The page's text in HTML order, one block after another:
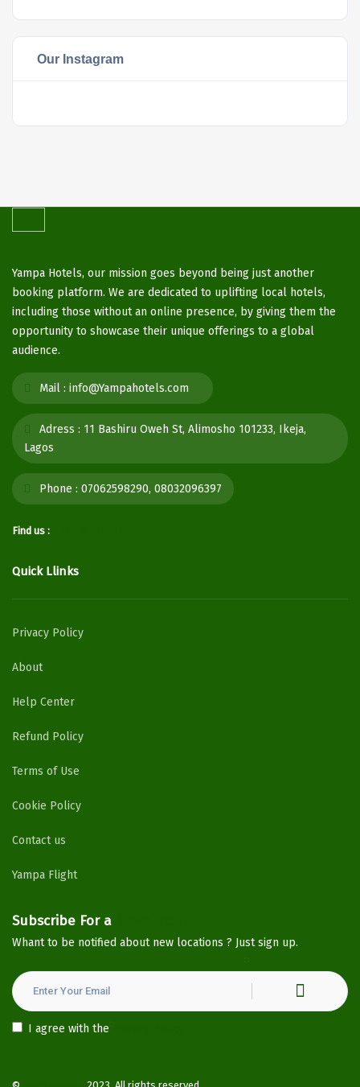
Our Instagram
Yampa Hotels, our mission goes beyond being just another
booking platform. We are dedicated to uplifting local hotels,
including those without an online presence, by giving them the
opportunity to showcase their unique offerings to a global
audience.
Mail : info@Yampahotels.com
Adress : 11 Bashiru Oweh St, Alimosho 101233, Ikeja,
Lagos
Phone : 07062598290, 08032096397
Find us :
Quick Llinks
Privacy Policy
About
Help Center
Refund Policy
Terms of Use
Cookie Policy
Contact us
Yampa Flight
Subscribe For a
Whant to be notified about new locations ? Just sign up.
I agree with the